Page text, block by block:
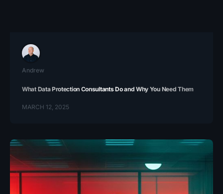
Andrew
What Data Protection Consultants Do and Why You Need Them
MARCH 12, 2025